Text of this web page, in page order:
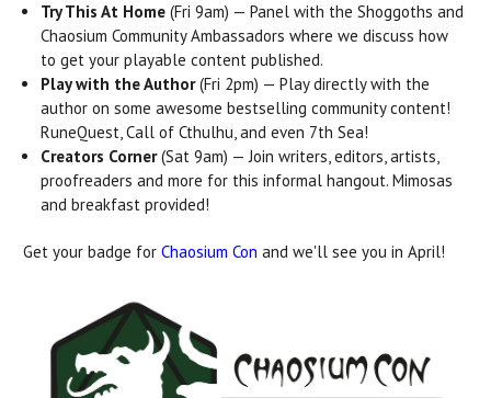
Try This At Home (Fri 9am) — Panel with the Shoggoths and
Chaosium Community Ambassadors where we discuss how
to get your playable content published.
Play with the Author(Fri 2pm) — Play directly with the
author on some awesome bestselling community content!
RuneQuest, Call of Cthulhu, and even 7th Sea!
Creators Corner(Sat 9am) — Join writers, editors, artists,
proofreaders and more for this informal hangout. Mimosas
and breakfast provided!
Get your badge for Chaosium Con and we'll see you in April!